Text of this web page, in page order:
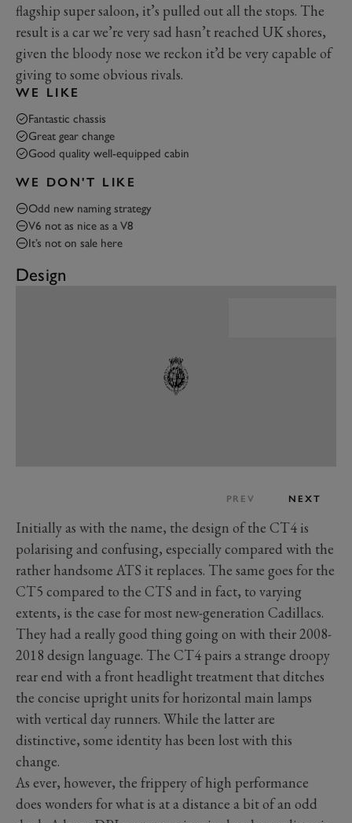
flagship super saloon, it’s pulled out all the stops. The
result is a car we’re very sad hasn’t reached UK shores,
given the bloody nose we reckon it’d be very capable of
giving to some obvious rivals.
WE LIKE
Fantastic chassis
Great gear change
Good quality well-equipped cabin
WE DON'T LIKE
Odd new naming strategy
V6 not as nice as a V8
It’s not on sale here
Design
PREV NEXT
Initially as with the name, the design of the CT4 is
polarising and confusing, especially compared with the
rather handsome ATS it replaces. The same goes for the
CT5 compared to the CTS and in fact, to varying
extents, is the case for most new-generation Cadillacs.
They had a really good thing going on with their 2008-
2018 design language. The CT4 pairs a strange droopy
rear end with a front headlight treatment that ditches
the concise upright units for horizontal main lamps
with vertical day runners. While the latter are
distinctive, some identity has been lost with this
change.
As ever, however, the frippery of high performance
does wonders for what is at a distance a bit of an odd